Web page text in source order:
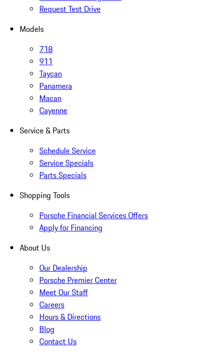
Request Test Drive
Models
718
911
Taycan
Panamera
Macan
Cayenne
Service & Parts
Schedule Service
Service Specials
Parts Specials
Shopping Tools
Porsche Financial Services Offers
Apply for Financing
About Us
Our Dealership
Porsche Premier Center
Meet Our Staff
Careers
Hours & Directions
Blog
Contact Us